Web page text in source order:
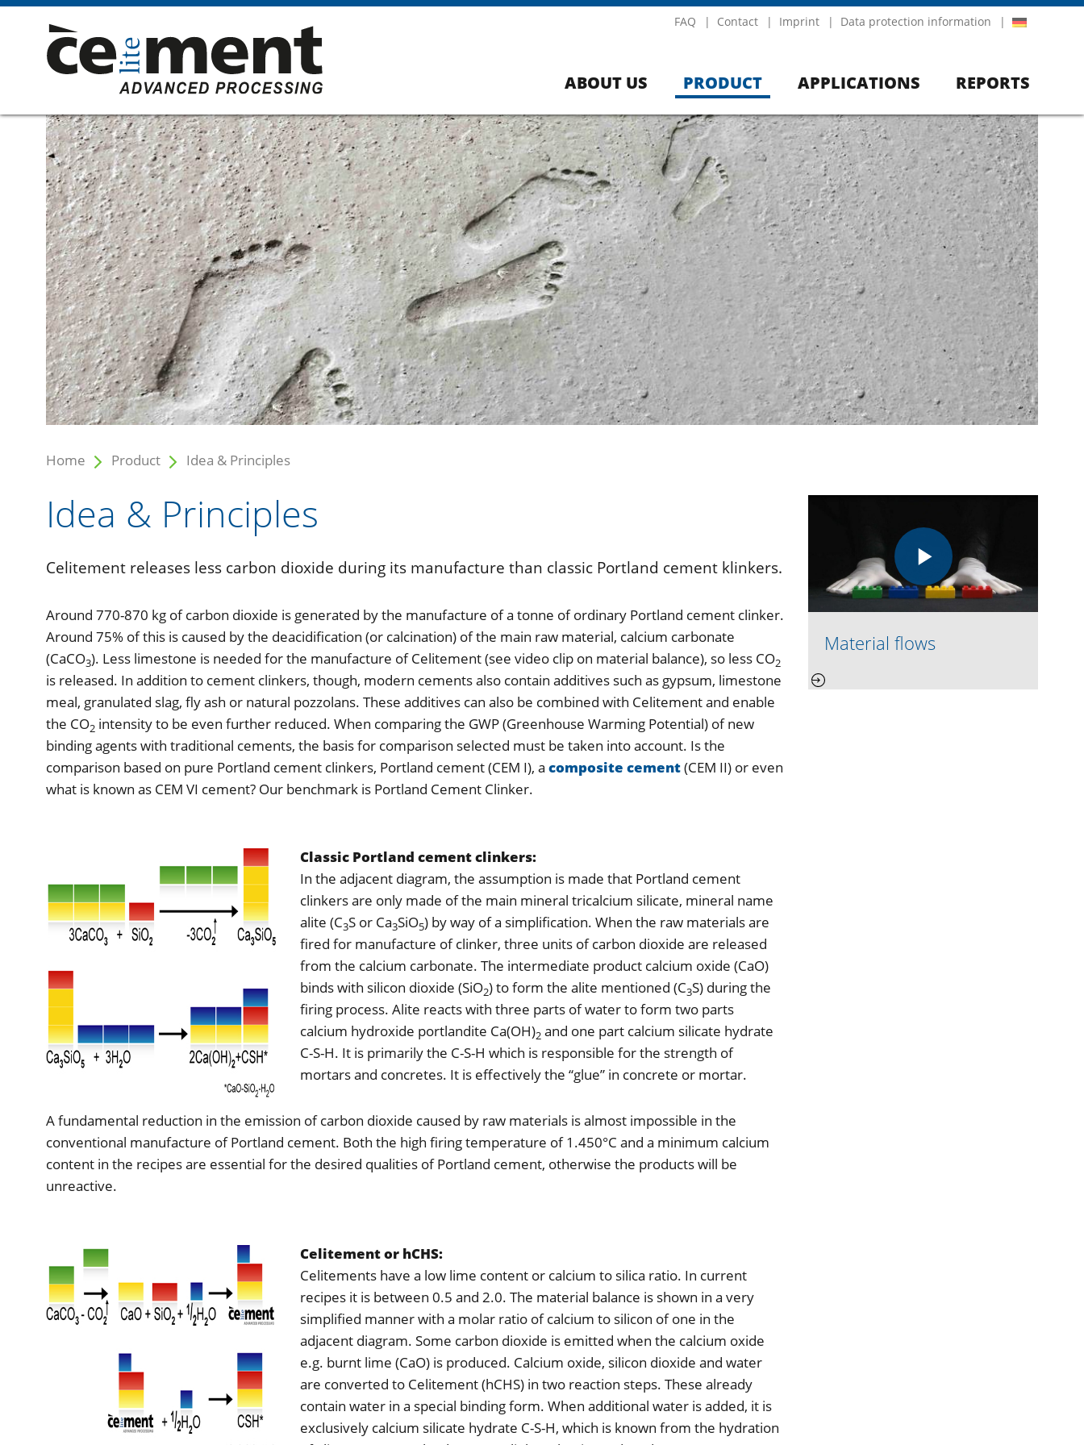
ABOUT US PRODUCT APPLICATIONS REPORTS
FAQ Contact Imprint Data protection information
Home Product Idea & Principles
Idea & Principles
Celitement releases less carbon dioxide during its manufacture than classic Portland cement klinkers.
Around 770-870 kg of carbon dioxide is generated by the manufacture of a tonne of ordinary Portland cement clinker.
Around 75% of this is caused by the deacidification (or calcination) of the main raw material, calcium carbonate
(CaCO3). Less limestone is needed for the manufacture of Celitement (see video clip on material balance), so less CO2
is released. In addition to cement clinkers, though, modern cements also contain additives such as gypsum, limestone
meal, granulated slag, fly ash or natural pozzolans. These additives can also be combined with Celitement and enable
the CO2 intensity to be even further reduced. When comparing the GWP (Greenhouse Warming Potential) of new
binding agents with traditional cements, the basis for comparison selected must be taken into account. Is the
comparison based on pure Portland cement clinkers, Portland cement (CEM I), a composite cement(CEM II) or even
what is known as CEM VI cement? Our benchmark is Portland Cement Clinker.
Classic Portland cement clinkers:
In the adjacent diagram, the assumption is made that Portland cement
clinkers are only made of the main mineral tricalcium silicate, mineral name
alite (C3S or Ca3SiO5) by way of a simplification. When the raw materials are
fired for manufacture of clinker, three units of carbon dioxide are released
from the calcium carbonate. The intermediate product calcium oxide (CaO)
binds with silicon dioxide (SiO2) to form the alite mentioned (C3S) during the
firing process. Alite reacts with three parts of water to form two parts
calcium hydroxide portlandite Ca(OH)2 and one part calcium silicate hydrate
C-S-H. It is primarily the C-S-H which is responsible for the strength of
mortars and concretes. It is effectively the “glue” in concrete or mortar.
A fundamental reduction in the emission of carbon dioxide caused by raw materials is almost impossible in the
conventional manufacture of Portland cement. Both the high firing temperature of 1.450°C and a minimum calcium
content in the recipes are essential for the desired qualities of Portland cement, otherwise the products will be
unreactive.
Celitement or hCHS:
Celitements have a low lime content or calcium to silica ratio. In current
recipes it is between 0.5 and 2.0. The material balance is shown in a very
simplified manner with a molar ratio of calcium to silicon of one in the
adjacent diagram. Some carbon dioxide is emitted when the calcium oxide
e.g. burnt lime (CaO) is produced. Calcium oxide, silicon dioxide and water
are converted to Celitement (hCHS) in two reaction steps. These already
contain water in a special binding form. When additional water is added, it is
exclusively calcium silicate hydrate C-S-H, which is known from the hydration
Material flows